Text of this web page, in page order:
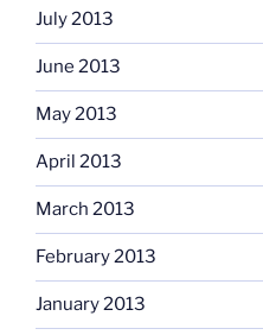
July 2013
June 2013
May 2013
April 2013
March 2013
February 2013
January 2013